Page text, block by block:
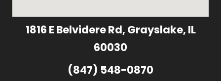
1816 E Belvidere Rd, Grayslake, IL
60030
(847) 548-0870